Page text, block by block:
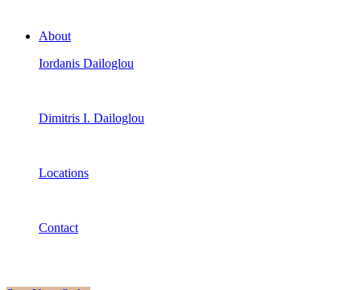
About
Iordanis Dailoglou
Dimitris I. Dailoglou
Locations
Contact